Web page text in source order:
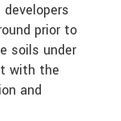
prior to
soils under
with the
and